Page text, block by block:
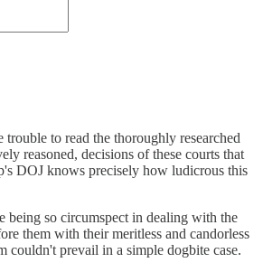
to read the thoroughly researched
reasoned, decisions of these courts that
DOJ knows precisely how ludicrous this
being so circumspect in dealing with the
them with their meritless and candorless
couldn't prevail in a simple dogbite case.